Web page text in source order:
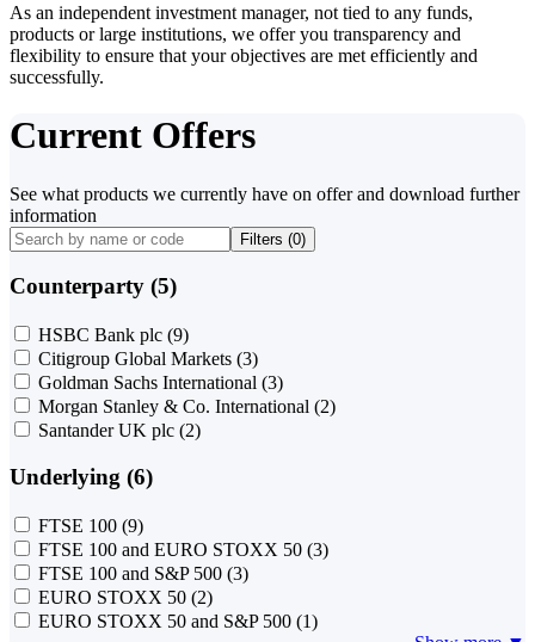
As an independent investment manager, not tied to any funds,
products or large institutions, we offer you transparency and
flexibility to ensure that your objectives are met efficiently and
successfully.
Current Offers
See what products we currently have on offer and download further
information
Filters (0)
Counterparty (5)
HSBC Bank plc (9)
Citigroup Global Markets (3)
Goldman Sachs International (3)
Morgan Stanley & Co. International (2)
Santander UK plc (2)
Underlying (6)
FTSE 100 (9)
FTSE 100 and EURO STOXX 50 (3)
FTSE 100 and S&P 500 (3)
EURO STOXX 50 (2)
EURO STOXX 50 and S&P 500 (1)